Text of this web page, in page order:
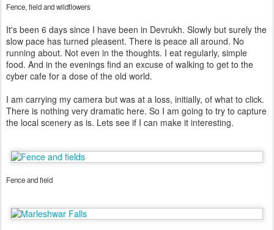
Fence, field and wildflowers
It's been 6 days since I have been in Devrukh. Slowly but surely the
slow pace has turned pleasent. There is peace all around. No
running about. Not even in the thoughts. I eat regularly, simple
food. And in the evenings find an excuse of walking to get to the
cyber cafe for a dose of the old world.
I am carrying my camera but was at a loss, initially, of what to click.
There is nothing very dramatic here. So I am going to try to capture
the local scenery as is. Lets see if I can make it interesting.
Fence and field